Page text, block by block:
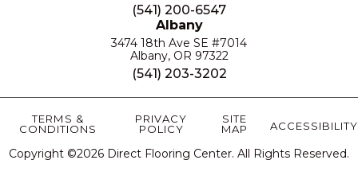
(541) 200-6547
Albany
3474 18th Ave SE #7014
Albany, OR 97322
(541) 203-3202
Copyright ©2026 Direct Flooring Center. All Rights Reserved.
TERMS &
CONDITIONS
PRIVACY
POLICY
SITE
MAP
ACCESSIBILITY